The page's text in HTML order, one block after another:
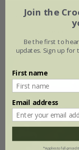
£24.99
Join the
Be the first to
updates. Sign up
First name
Email address
*Applies to full-priced